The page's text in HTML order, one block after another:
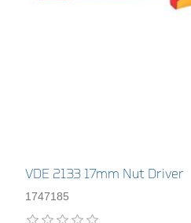
VDE 2133 17mm Nut Driver
1747185